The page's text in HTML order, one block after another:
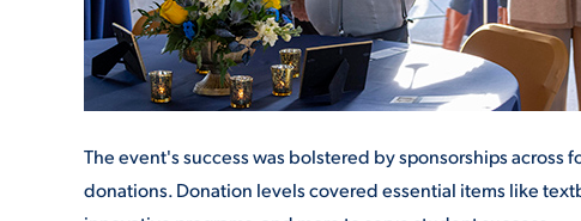
The event's success was bolstered by sponsorships
donations. Donation levels covered essential items like